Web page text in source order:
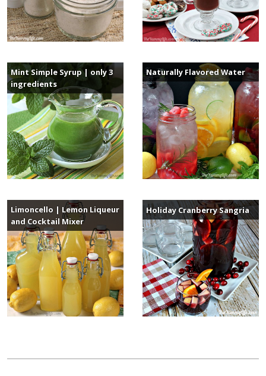
Mint Simple Syrup | only 3
ingredients
Limoncello | Lemon Liqueur
and Cocktail Mixer
Naturally Flavored Water
Holiday Cranberry Sangria